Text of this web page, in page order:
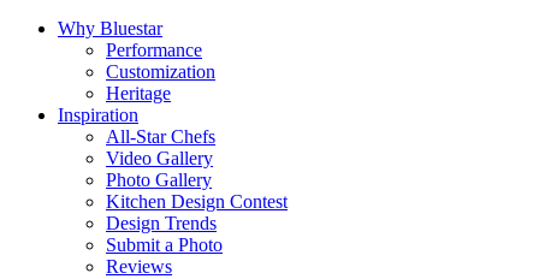
Why Bluestar
Performance
Customization
Heritage
Inspiration
All-Star Chefs
Video Gallery
Photo Gallery
Kitchen Design Contest
Design Trends
Submit a Photo
Reviews